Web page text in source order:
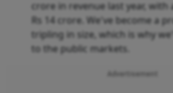
crore in revenue last year,
Rs 14 crore. We've become a
tripling in size, which is why
to the public markets.
Advertisement